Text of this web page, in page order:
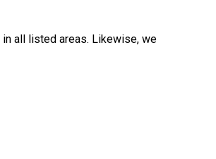
all listed areas. Likewise, we